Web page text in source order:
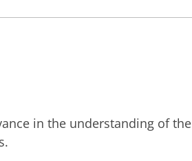
in the understanding of the